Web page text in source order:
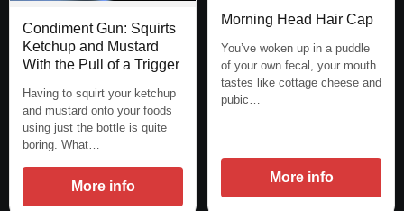
Condiment Gun: Squirts
Ketchup and Mustard
With the Pull of a Trigger
Having to squirt your ketchup
and mustard onto your foods
using just the bottle is quite
boring. What…
More info
Morning Head Hair Cap
You’ve woken up in a puddle
of your own fecal, your mouth
tastes like cottage cheese and
pubic…
More info